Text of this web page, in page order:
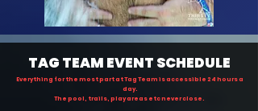
TAG TEAM EVENT SCHEDULE
Everything for the most part at Tag Team is accessible 24 hours a
day.
The pool, trails, play areas etc never close.